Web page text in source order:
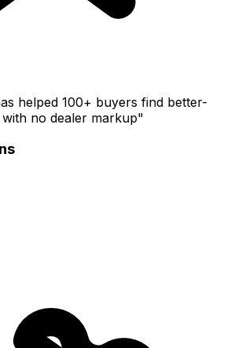
helped 100+ buyers find better-
no dealer markup"